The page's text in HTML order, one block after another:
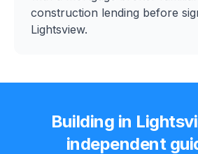
construction lending before
Lightsview.
Building in
independent